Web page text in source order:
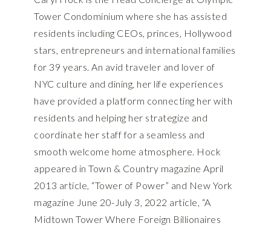
Tower Condominium where she has assisted
residents including CEOs, princes, Hollywood
stars, entrepreneurs and international families
for 39 years. An avid traveler and lover of
NYC culture and dining, her life experiences
have provided a platform connecting her with
residents and helping her strategize and
coordinate her staff for a seamless and
smooth welcome home atmosphere. Hock
appeared in Town & Country magazine April
2013 article, “Tower of Power” and New York
magazine June 20-July 3, 2022 article, “A
Midtown Tower Where Foreign Billionaires